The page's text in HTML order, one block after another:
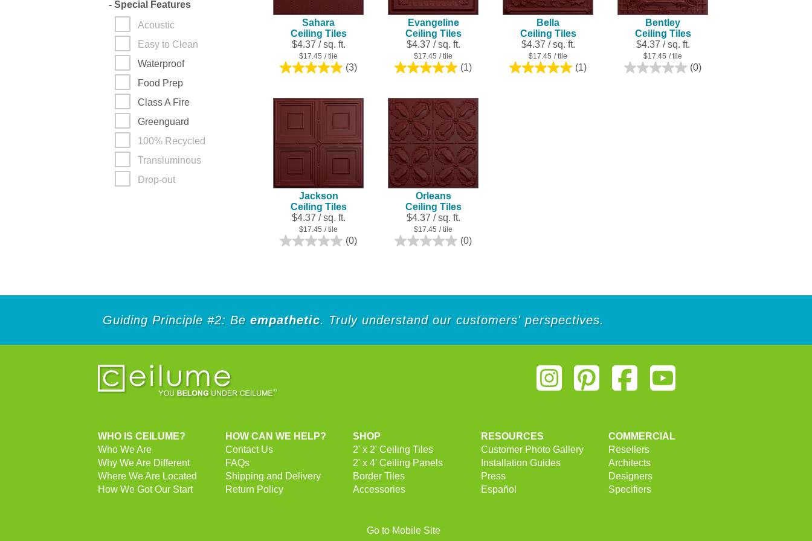
- Special Features
Acoustic
Easy to Clean
Waterproof
Food Prep
Class A Fire
Greenguard
100% Recycled
Transluminous
Drop-out
Sahara
Ceiling Tiles
$4.37 / sq. ft.
$17.45 / tile
(3)
5.0
5
stars.
reviews
Evangeline
Ceiling Tiles
$4.37 / sq. ft.
$17.45 / tile
(1)
5.0
5
stars.
1
review
Bella
Ceiling Tiles
$4.37 / sq. ft.
$17.45 / tile
(1)
5.0
Bentley
Ceiling Tiles
$4.37 / sq. ft.
$17.45 / tile
(0)
0.0
Jackson
Ceiling Tiles
$4.37 / sq. ft.
$17.45 / tile
(0)
0.0
Orleans
Ceiling Tiles
$4.37 / sq. ft.
$17.45 / tile
(0)
0.0
Guiding Principle #2: Be empathetic. Truly understand our customers' perspectives.
WHO IS CEILUME?
Who We Are
Why We Are Different
Where We Are Located
How We Got Our Start
HOW CAN WE HELP?
Contact Us
FAQs
Shipping and Delivery
Return Policy
SHOP
2' x 2' Ceiling Tiles
2' x 4' Ceiling Panels
Border Tiles
Accessories
RESOURCES
Customer Photo Gallery
Installation Guides
Press
Español
COMMERCIAL
Resellers
Architects
Designers
Specifiers
Go to Mobile Site